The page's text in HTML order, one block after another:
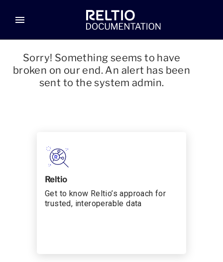
menu
Sorry! Something seems to have
broken on our end. An alert has been
sent to the system admin.
Reltio
Get to know Reltio’s approach for
trusted, interoperable data